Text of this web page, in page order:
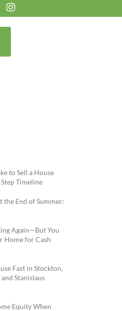
to Sell a House
Timeline
the End of Summer:
Again—But You
Home for Cash
Fast in Stockton,
Stanislaus
Equity When